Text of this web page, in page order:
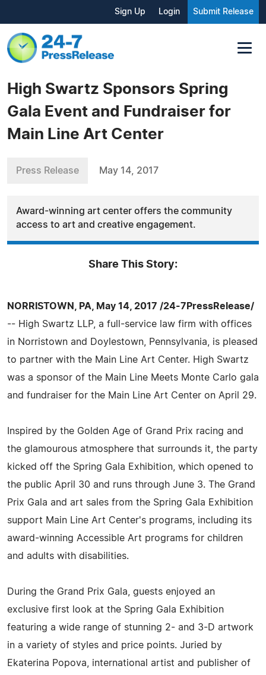
Sign Up Login Submit Release
High Swartz Sponsors Spring
Gala Event and Fundraiser for
Main Line Art Center
Press Release May 14, 2017
Award-winning art center offers the community
access to art and creative engagement.
Share This Story:
NORRISTOWN, PA, May 14, 2017 /24-7PressRelease/
-- High Swartz LLP, a full-service law firm with offices
in Norristown and Doylestown, Pennsylvania, is pleased
to partner with the Main Line Art Center. High Swartz
was a sponsor of the Main Line Meets Monte Carlo gala
and fundraiser for the Main Line Art Center on April 29.
Inspired by the Golden Age of Grand Prix racing and
the glamourous atmosphere that surrounds it, the party
kicked off the Spring Gala Exhibition, which opened to
the public April 30 and runs through June 3. The Grand
Prix Gala and art sales from the Spring Gala Exhibition
support Main Line Art Center's programs, including its
award-winning Accessible Art programs for children
and adults with disabilities.
During the Grand Prix Gala, guests enjoyed an
exclusive first look at the Spring Gala Exhibition
featuring a wide range of stunning 2- and 3-D artwork
in a variety of styles and price points. Juried by
Ekaterina Popova, international artist and publisher of